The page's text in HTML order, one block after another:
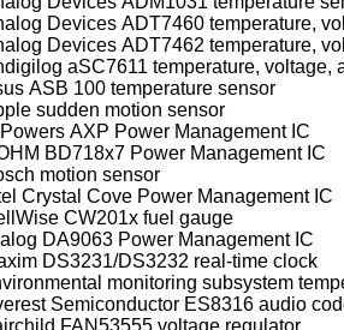
Devices ADT7460 temperature,
Devices ADT7462 temperature,
aSC7611 temperature, voltage,
ASB 100 temperature sensor
sudden motion sensor
AXP Power Management IC
BD718x7 Power Management IC
motion sensor
Crystal Cove Power Management IC
CW201x fuel gauge
DA9063 Power Management IC
DS3231/DS3232 real-time clock
monitoring subsystem
Semiconductor ES8316 audio
FAN53555 voltage regulator